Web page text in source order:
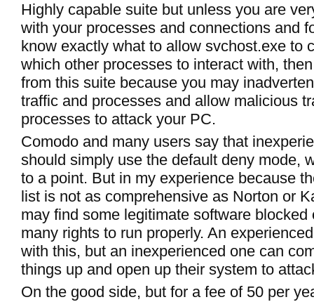
Highly capable suite but unless you are
with your processes and connections and
know exactly what to allow svchost.exe to
which other processes to interact with,
from this suite because you may
traffic and processes and allow malicious
processes to attack your PC.
Comodo and many users say that
should simply use the default deny mode,
to a point. But in my experience because
list is not as comprehensive as Norton or
may find some legitimate software blocked
many rights to run properly. An
with this, but an inexperienced one can
things up and open up their system to
On the good side, but for a fee of 50 per